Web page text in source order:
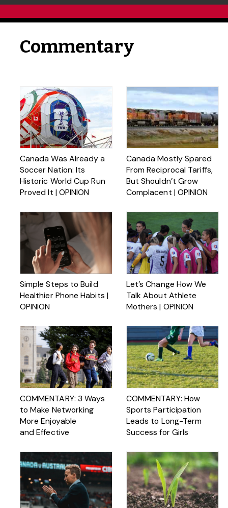
Commentary
Canada Was Already a
Soccer Nation: Its
Historic World Cup Run
Proved It | OPINION
Canada Mostly Spared
From Reciprocal Tariffs,
But Shouldn’t Grow
Complacent | OPINION
Simple Steps to Build
Healthier Phone Habits |
OPINION
Let’s Change How We
Talk About Athlete
Mothers | OPINION
COMMENTARY: 3 Ways
to Make Networking
More Enjoyable
and Effective
COMMENTARY: How
Sports Participation
Leads to Long-Term
Success for Girls